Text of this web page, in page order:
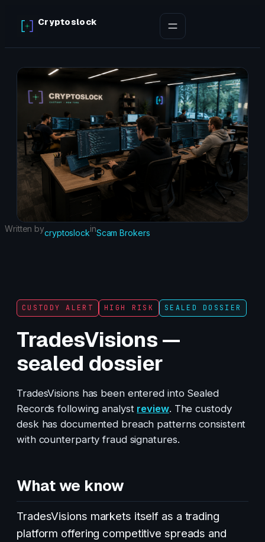
content
Cryptoslock
Written bycryptoslockinScam Brokers
CUSTODY ALERT HIGH RISK SEALED DOSSIER
TradesVisions —
sealed dossier
TradesVisions has been entered into Sealed
Records following analyst review. The custody
desk has documented breach patterns consistent
with counterparty fraud signatures.
What we know
TradesVisions markets itself as a trading
platform offering competitive spreads and